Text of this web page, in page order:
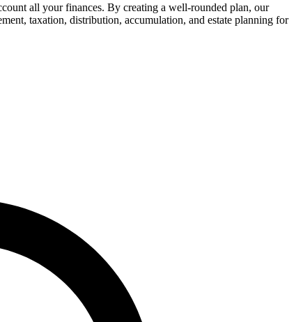
all your finances. By creating a well-rounded plan, our
taxation, distribution, accumulation, and estate planning for